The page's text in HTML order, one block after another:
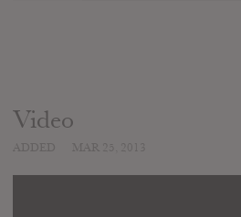
Video